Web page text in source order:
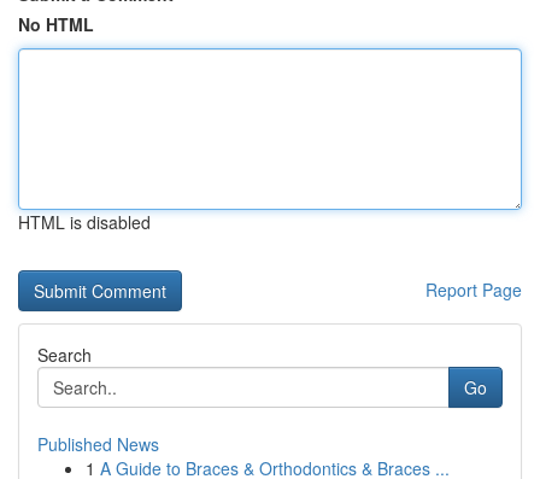
No HTML
HTML is disabled
Report Page
Search
Go
Published News
1 A Guide to Braces & Orthodontics & Braces ...